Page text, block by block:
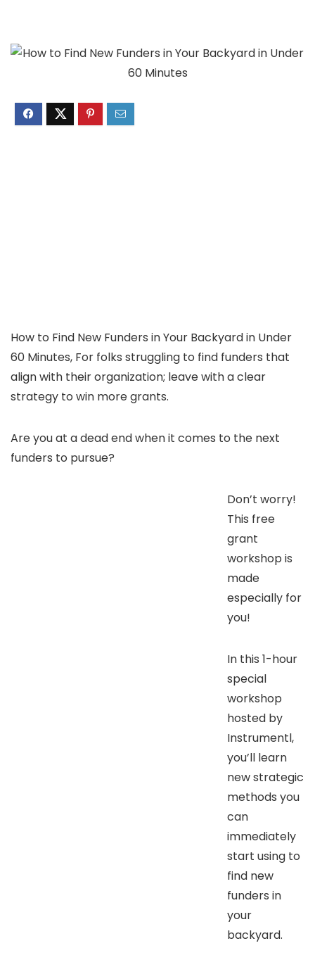
How to Find New Funders in Your Backyard in Under
60 Minutes, For folks struggling to find funders that
align with their organization; leave with a clear
strategy to win more grants.
Are you at a dead end when it comes to the next
funders to pursue?
Don’t worry!
This free
grant
workshop is
made
especially for
you!
​In this 1-hour
special
workshop
hosted by
Instrumentl,
you’ll learn
new strategic
methods you
can
immediately
start using to
find new
funders in
your
backyard.